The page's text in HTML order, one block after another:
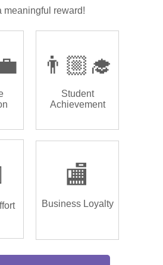
meaningful reward!
👨🏼‍🎓
Student
Achievement
🏬
Business Loyalty